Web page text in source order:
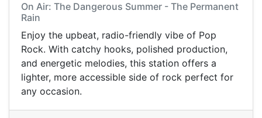
On Air: The Dangerous Summer - The Permanent
Rain
Enjoy the upbeat, radio-friendly vibe of Pop
Rock. With catchy hooks, polished production,
and energetic melodies, this station offers a
lighter, more accessible side of rock perfect for
any occasion.